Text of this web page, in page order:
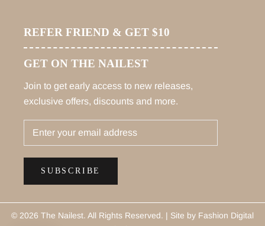
REFER FRIEND & GET $10
GET ON THE NAILEST
Join to get early access to new releases,
exclusive offers, discounts and more.
SUBSCRIBE
© 2026 The Nailest. All Rights Reserved. | Site by Fashion Digital